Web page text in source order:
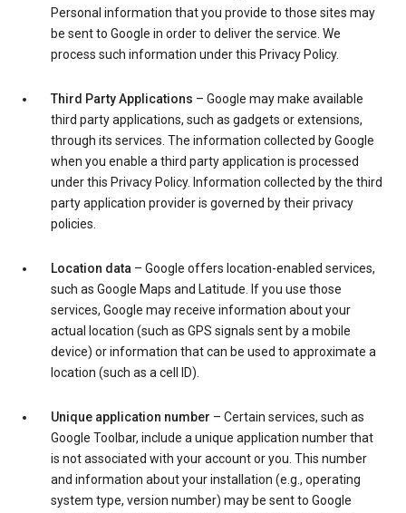
Personal information that you provide to those sites may
be sent to Google in order to deliver the service. We
process such information under this Privacy Policy.
Third Party Applications – Google may make available
third party applications, such as gadgets or extensions,
through its services. The information collected by Google
when you enable a third party application is processed
under this Privacy Policy. Information collected by the third
party application provider is governed by their privacy
policies.
Location data – Google offers location-enabled services,
such as Google Maps and Latitude. If you use those
services, Google may receive information about your
actual location (such as GPS signals sent by a mobile
device) or information that can be used to approximate a
location (such as a cell ID).
Unique application number – Certain services, such as
Google Toolbar, include a unique application number that
is not associated with your account or you. This number
and information about your installation (e.g., operating
system type, version number) may be sent to Google